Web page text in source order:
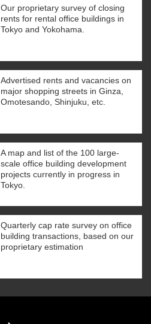
Our proprietary survey of closing
rents for rental office buildings in
Tokyo and Yokohama.
Advertised rents and vacancies on
major shopping streets in Ginza,
Omotesando, Shinjuku, etc.
A map and list of the 100 large-
scale office building development
projects currently in progress in
Tokyo.
Quarterly cap rate survey on office
building transactions, based on our
proprietary estimation